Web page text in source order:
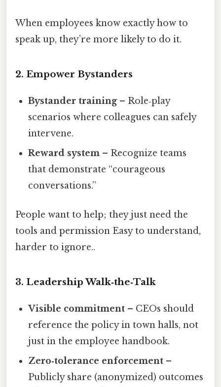
When employees know exactly how to
speak up, they’re more likely to do it.
2. Empower Bystanders
Bystander training– Role‑play
scenarios where colleagues can safely
intervene.
Reward system – Recognize teams
that demonstrate “courageous
conversations.”
People want to help; they just need the
tools and permission Easy to understand,
harder to ignore..
3. Leadership Walk‑the‑Talk
Visible commitment – CEOs should
reference the policy in town halls, not
just in the employee handbook.
Zero‑tolerance enforcement –
Publicly share (anonymized) outcomes